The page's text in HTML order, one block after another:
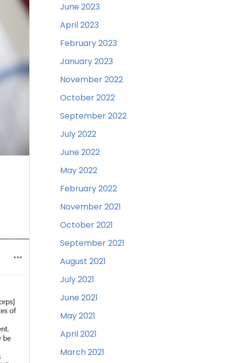
June 2023
April 2023
February 2023
January 2023
November 2022
October 2022
September 2022
July 2022
June 2022
May 2022
February 2022
November 2021
October 2021
September 2021
August 2021
July 2021
June 2021
May 2021
April 2021
March 2021